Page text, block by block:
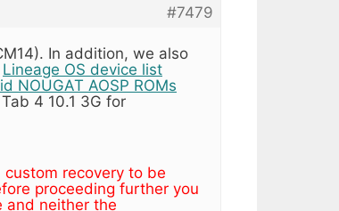
#7479
In addition, we also
Lineage OS device list
NOUGAT AOSP ROMs
4 10.1 3G for
custom recovery to be
proceeding further you
and neither the